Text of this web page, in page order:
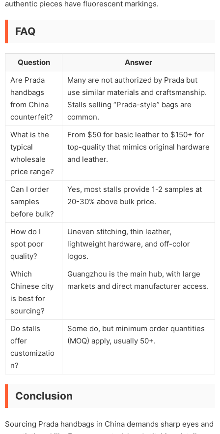
authentic pieces have fluorescent markings.
FAQ
Question
Answer
Are Prada
handbags
from China
counterfeit?
Many are not authorized by Prada but
use similar materials and craftsmanship.
Stalls selling “Prada-style” bags are
common.
What is the
typical
wholesale
price range?
From $50 for basic leather to $150+ for
top-quality that mimics original hardware
and leather.
Can I order
samples
before bulk?
Yes, most stalls provide 1-2 samples at
20-30% above bulk price.
How do I
spot poor
quality?
Uneven stitching, thin leather,
lightweight hardware, and off-color
logos.
Which
Chinese city
is best for
sourcing?
Guangzhou is the main hub, with large
markets and direct manufacturer access.
Do stalls
offer
customizatio
n?
Some do, but minimum order quantities
(MOQ) apply, usually 50+.
Conclusion
Sourcing Prada handbags in China demands sharp eyes and